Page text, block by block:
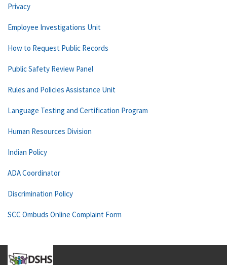
Privacy
Employee Investigations Unit
How to Request Public Records
Public Safety Review Panel
Rules and Policies Assistance Unit
Language Testing and Certification Program
Human Resources Division
Indian Policy
ADA Coordinator
Discrimination Policy
SCC Ombuds Online Complaint Form